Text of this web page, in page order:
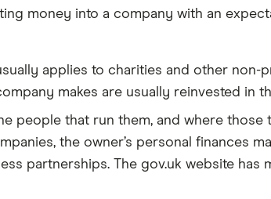
money into a company with an
applies to charities and other non-
makes are usually reinvested in
people that run them, and where
the owner’s personal finances
partnerships. The gov.uk website has